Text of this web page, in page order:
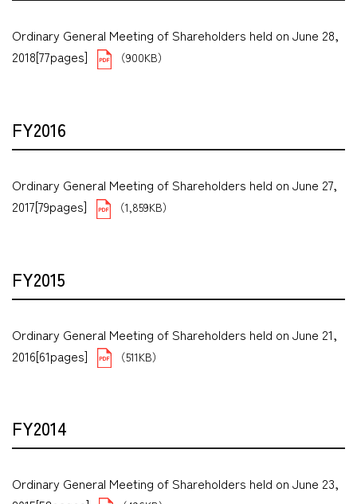
Ordinary General Meeting of Shareholders held on June 28,
2018[77pages]
（900KB）
FY2016
Ordinary General Meeting of Shareholders held on June 27,
2017[79pages]
（1,859KB）
FY2015
Ordinary General Meeting of Shareholders held on June 21,
2016[61pages]
（511KB）
FY2014
Ordinary General Meeting of Shareholders held on June 23,